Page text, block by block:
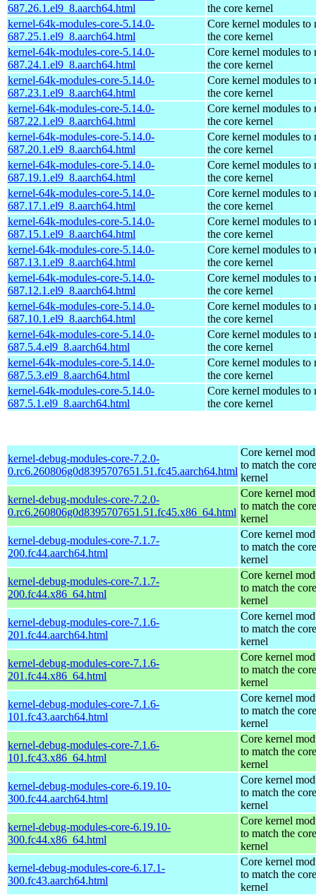
687.26.1.el9_8.aarch64.html
the core kernel
kernel-64k-modules-core-5.14.0-
687.25.1.el9_8.aarch64.html
Core kernel modules to
the core kernel
kernel-64k-modules-core-5.14.0-
687.24.1.el9_8.aarch64.html
Core kernel modules to
the core kernel
kernel-64k-modules-core-5.14.0-
687.23.1.el9_8.aarch64.html
Core kernel modules to
the core kernel
kernel-64k-modules-core-5.14.0-
687.22.1.el9_8.aarch64.html
Core kernel modules to
the core kernel
kernel-64k-modules-core-5.14.0-
687.20.1.el9_8.aarch64.html
Core kernel modules to
the core kernel
kernel-64k-modules-core-5.14.0-
687.19.1.el9_8.aarch64.html
Core kernel modules to
the core kernel
kernel-64k-modules-core-5.14.0-
687.17.1.el9_8.aarch64.html
Core kernel modules to
the core kernel
kernel-64k-modules-core-5.14.0-
687.15.1.el9_8.aarch64.html
Core kernel modules to
the core kernel
kernel-64k-modules-core-5.14.0-
687.13.1.el9_8.aarch64.html
Core kernel modules to
the core kernel
kernel-64k-modules-core-5.14.0-
687.12.1.el9_8.aarch64.html
Core kernel modules to
the core kernel
kernel-64k-modules-core-5.14.0-
687.10.1.el9_8.aarch64.html
Core kernel modules to
the core kernel
kernel-64k-modules-core-5.14.0-
687.5.4.el9_8.aarch64.html
Core kernel modules to
the core kernel
kernel-64k-modules-core-5.14.0-
687.5.3.el9_8.aarch64.html
Core kernel modules to
the core kernel
kernel-64k-modules-core-5.14.0-
687.5.1.el9_8.aarch64.html
Core kernel modules to
the core kernel
kernel-debug-modules-core-7.2.0-
0.rc6.260806g0d8395707651.51.fc45.aarch64.html
Core kernel
to match the core
kernel
kernel-debug-modules-core-7.2.0-
0.rc6.260806g0d8395707651.51.fc45.x86_64.html
Core kernel
to match the core
kernel
kernel-debug-modules-core-7.1.7-
200.fc44.aarch64.html
Core kernel
to match the core
kernel
kernel-debug-modules-core-7.1.7-
200.fc44.x86_64.html
Core kernel
to match the core
kernel
kernel-debug-modules-core-7.1.6-
201.fc44.aarch64.html
Core kernel
to match the core
kernel
kernel-debug-modules-core-7.1.6-
201.fc44.x86_64.html
Core kernel
to match the core
kernel
kernel-debug-modules-core-7.1.6-
101.fc43.aarch64.html
Core kernel
to match the core
kernel
kernel-debug-modules-core-7.1.6-
101.fc43.x86_64.html
Core kernel
to match the core
kernel
kernel-debug-modules-core-6.19.10-
300.fc44.aarch64.html
Core kernel
to match the core
kernel
kernel-debug-modules-core-6.19.10-
300.fc44.x86_64.html
Core kernel
to match the core
kernel
kernel-debug-modules-core-6.17.1-
300.fc43.aarch64.html
Core kernel
to match the core
kernel